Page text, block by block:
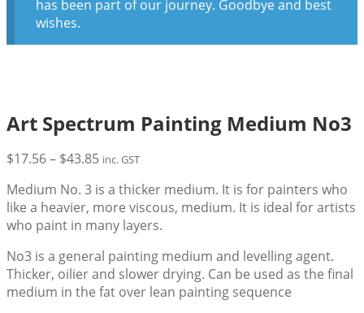
has been part of our journey. Goodbye and best
wishes.
Art Spectrum Painting Medium No3
$17.56– $43.85Price
$17.56
through
$43.85
inc. GST
Medium No. 3 is a thicker medium. It is for painters who
like a heavier, more viscous, medium. It is ideal for artists
who paint in many layers.
No3 is a general painting medium and levelling agent.
Thicker, oilier and slower drying. Can be used as the final
medium in the fat over lean painting sequence